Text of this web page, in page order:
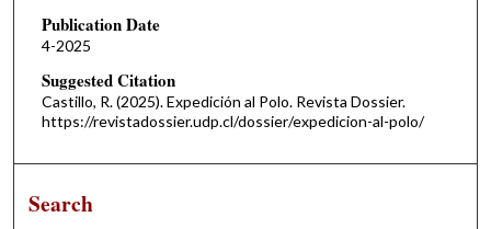
Publication Date
4-2025
Suggested Citation
Castillo, R. (2025). Expedición al Polo. Revista Dossier.
https://revistadossier.udp.cl/dossier/expedicion-al-polo/
Search